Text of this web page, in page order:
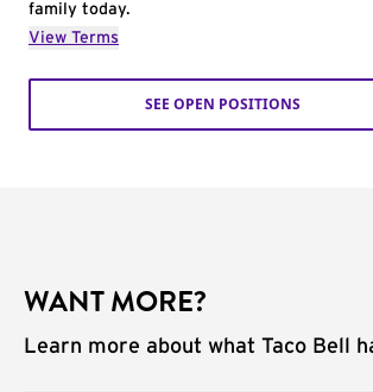
family today.
View Terms
SEE OPEN POSITIONS
WANT MORE?
Learn more about what Taco Bell